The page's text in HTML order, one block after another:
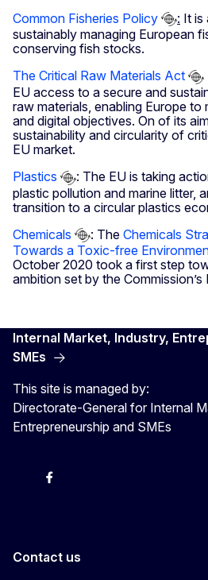
Common Fisheries Policy
: It is
sustainably managing European
conserving fish stocks.
The Critical Raw Materials Act
EU access to a secure and
raw materials, enabling Europe
and digital objectives. On of its
sustainability and circularity of
EU market.
Plastics
: The EU is taking
plastic pollution and marine litter,
transition to a circular plastics
Chemicals
: The Chemicals
Towards a Toxic-free
October 2020 took a first step
ambition set by the
Internal Market, Industry,
SMEs
This site is managed by:
Directorate-General for Internal
Entrepreneurship and SMEs
Facebook
Contact us